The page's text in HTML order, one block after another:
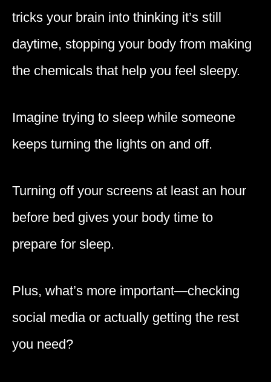
tricks your brain into thinking it’s still
daytime, stopping your body from making
the chemicals that help you feel sleepy.
Imagine trying to sleep while someone
keeps turning the lights on and off.
Turning off your screens at least an hour
before bed gives your body time to
prepare for sleep.
Plus, what’s more important—checking
social media or actually getting the rest
you need?